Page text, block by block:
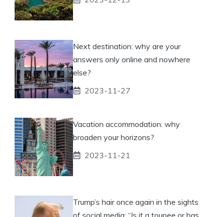
Next destination: why are your
answers only online and nowhere
else?
2023-11-27
Vacation accommodation: why
broaden your horizons?
2023-11-21
Trump’s hair once again in the sights
of social media: “Is it a toupee or has